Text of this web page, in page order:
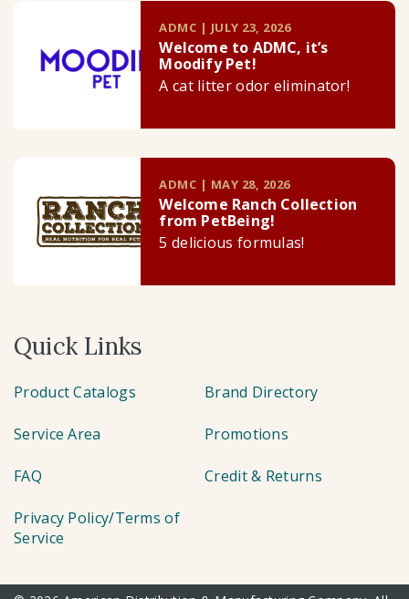
ADMC | JULY 23, 2026
Welcome to ADMC, it’s
Moodify Pet!
A cat litter odor eliminator!
ADMC | MAY 28, 2026
Welcome Ranch Collection
from PetBeing!
5 delicious formulas!
Quick Links
Product Catalogs Brand Directory
Service Area Promotions
FAQ Credit & Returns
Privacy Policy/Terms of
Service